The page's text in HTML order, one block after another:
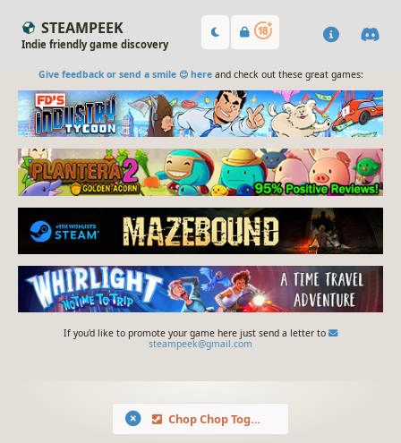
STEAMPEEK
Indie friendly game discovery
Give feedback or send a smile 😊 hereand check out these great games:
If you'd like to promote your game here just send a letter to
steampeek@gmail.com
Chop Chop Together